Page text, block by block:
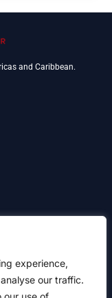
experience,
our traffic.
and Caribbean.